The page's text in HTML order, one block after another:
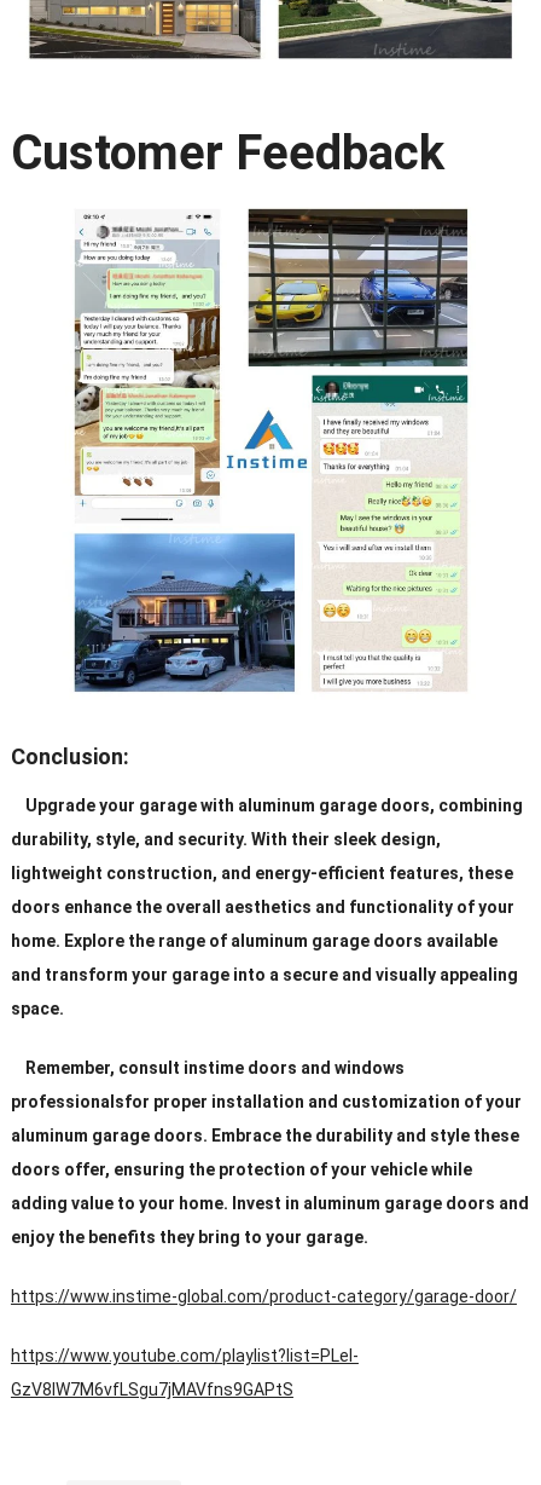
Customer Feedback
Conclusion:
Upgrade your garage with aluminum garage doors, combining
durability, style, and security. With their sleek design,
lightweight construction, and energy-efficient features, these
doors enhance the overall aesthetics and functionality of your
home. Explore the range of aluminum garage doors available
and transform your garage into a secure and visually appealing
space.
Remember, consult instime doors and windows
professionalsfor proper installation and customization of your
aluminum garage doors. Embrace the durability and style these
doors offer, ensuring the protection of your vehicle while
adding value to your home. Invest in aluminum garage doors and
enjoy the benefits they bring to your garage.
https://www.instime-global.com/product-category/garage-door/
https://www.youtube.com/playlist?list=PLeI-
GzV8IW7M6vfLSgu7jMAVfns9GAPtS